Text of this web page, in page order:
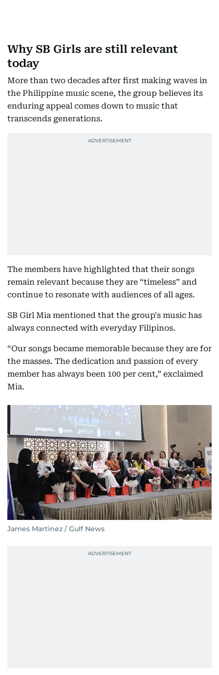
Why SB Girls are still relevant
today
More than two decades after first making waves in
the Philippine music scene, the group believes its
enduring appeal comes down to music that
transcends generations.
The members have highlighted that their songs
remain relevant because they are “timeless” and
continue to resonate with audiences of all ages.
SB Girl Mia mentioned that the group's music has
always connected with everyday Filipinos.
“Our songs became memorable because they are for
the masses. The dedication and passion of every
member has always been 100 per cent,” exclaimed
Mia.
James Martinez / Gulf News